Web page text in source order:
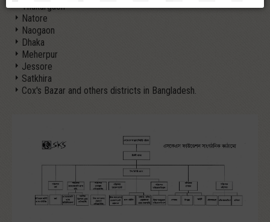
Thakurgaon
Natore
Naogaon
Dhaka
Meherpur
Jessore
Satkhira
Cox's Bazar and others districts in Bangladesh.